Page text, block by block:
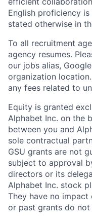
English proficiency
stated otherwise in
To all recruitment
agency resumes.
our jobs alias,
organization
any fees related to
Equity is granted
Alphabet Inc. on the
between you and
sole contractual
GSU grants are not
subject to approval
directors or its
Alphabet Inc. stock
They have no
or past grants do